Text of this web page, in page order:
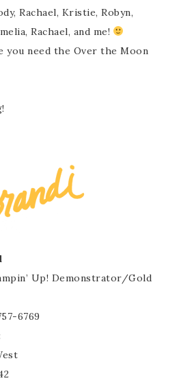
Rachael, Kristie, Robyn,
Rachael, and me!
you need the Over the Moon
Up! Demonstrator/Gold
6769